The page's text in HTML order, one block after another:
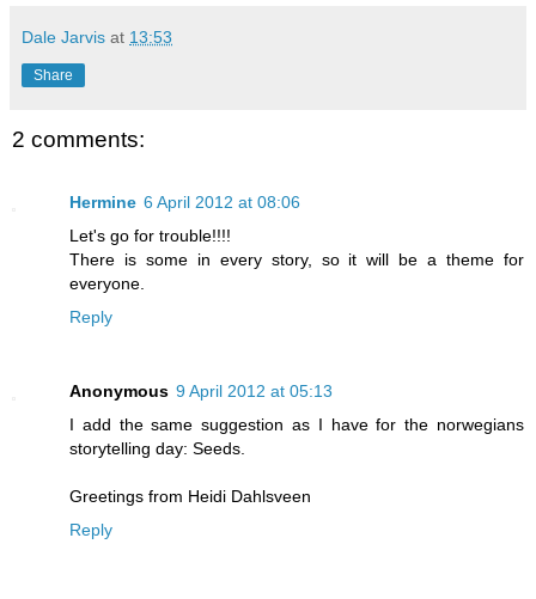
Dale Jarvis at 13:53
Share
2 comments:
Hermine 6 April 2012 at 08:06
Let's go for trouble!!!!
There is some in every story, so it will be a theme for
everyone.
Reply
Anonymous 9 April 2012 at 05:13
I add the same suggestion as I have for the norwegians
storytelling day: Seeds.
Greetings from Heidi Dahlsveen
Reply